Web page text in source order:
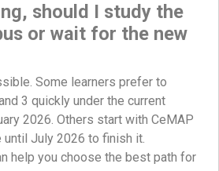
should I study the
or wait for the new
Some learners prefer to
3 quickly under the current
2026. Others start with CeMAP
until July 2026 to finish it.
help you choose the best path for